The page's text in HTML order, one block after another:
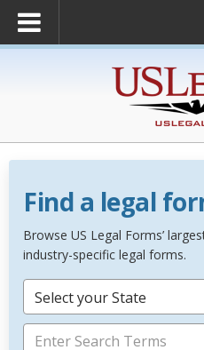
Find a legal
Browse US Legal Forms’
industry-specific legal forms.
Select your State